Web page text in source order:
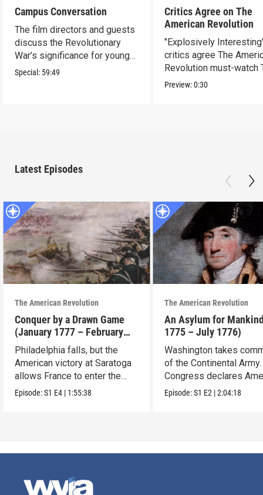
Campus Conversation
The film directors and guests
discuss the Revolutionary
War’s significance for young
people today.
Special: 59:49
Critics Agree on The
American Revolution
"Explosively
critics agree The
Revolution must-watch
Preview:0:30
Latest Episodes
The American Revolution
Conquer by a Drawn Game
(January 1777 – February
1778)
Philadelphia falls, but the
American victory at Saratoga
allows France to enter the
war.
Episode:S1 E4 | 1:55:38
The American Revolution
An Asylum for
1775 – July 1776)
Washington takes
of the Continental Army.
Congress declares
independence.
Episode:S1 E2 |2:04:18